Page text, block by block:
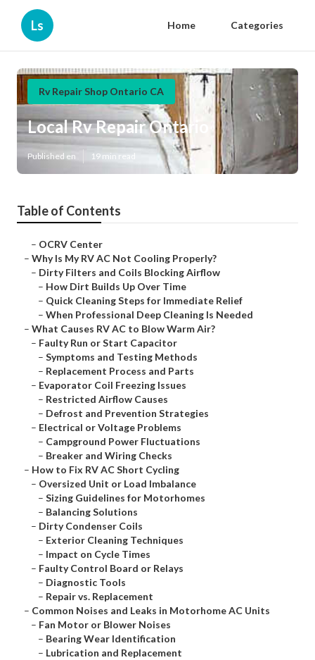
Ls Home Categories
Rv Repair Shop Ontario CA
Local Rv Repair Ontario
Published en 19 min read
Table of Contents
– OCRV Center
– Why Is My RV AC Not Cooling Properly?
– Dirty Filters and Coils Blocking Airflow
– How Dirt Builds Up Over Time
– Quick Cleaning Steps for Immediate Relief
– When Professional Deep Cleaning Is Needed
– What Causes RV AC to Blow Warm Air?
– Faulty Run or Start Capacitor
– Symptoms and Testing Methods
– Replacement Process and Parts
– Evaporator Coil Freezing Issues
– Restricted Airflow Causes
– Defrost and Prevention Strategies
– Electrical or Voltage Problems
– Campground Power Fluctuations
– Breaker and Wiring Checks
– How to Fix RV AC Short Cycling
– Oversized Unit or Load Imbalance
– Sizing Guidelines for Motorhomes
– Balancing Solutions
– Dirty Condenser Coils
– Exterior Cleaning Techniques
– Impact on Cycle Times
– Faulty Control Board or Relays
– Diagnostic Tools
– Repair vs. Replacement
– Common Noises and Leaks in Motorhome AC Units
– Fan Motor or Blower Noises
– Bearing Wear Identification
– Lubrication and Replacement